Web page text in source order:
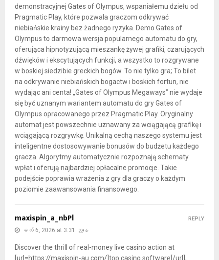
demonstracyjnej Gates of Olympus, wspaniałemu dziełu od
Pragmatic Play, które pozwala graczom odkrywać
niebiańskie krainy bez żadnego ryzyka. Demo Gates of
Olympus to darmowa wersja popularnego automatu do gry,
oferująca hipnotyzującą mieszankę żywej grafiki, czarujących
dźwięków i ekscytujących funkcji, a wszystko to rozgrywane
w boskiej siedzibie greckich bogów. To nie tylko gra; To bilet
na odkrywanie niebiańskich bogactw i boskich fortun, nie
wydając ani centa! „Gates of Olympus Megaways” nie wydaje
się być uznanym wariantem automatu do gry Gates of
Olympus opracowanego przez Pragmatic Play. Oryginalny
automat jest powszechnie uznawany za wciągającą grafikę i
wciągającą rozgrywkę. Unikalną cechą naszego systemu jest
inteligentne dostosowywanie bonusów do budżetu każdego
gracza. Algorytmy automatycznie rozpoznają schematy
wpłat i oferują najbardziej opłacalne promocje. Takie
podejście poprawia wrażenia z gry dla graczy o każdym
poziomie zaawansowania finansowego.
maxispin_a_nbPl
မတ် 6, 2026 at 3:31 ညနေ
Discover the thrill of real-money live casino action at
[url=https://maxispin-au.com/]top casino software[/url],
REPLY